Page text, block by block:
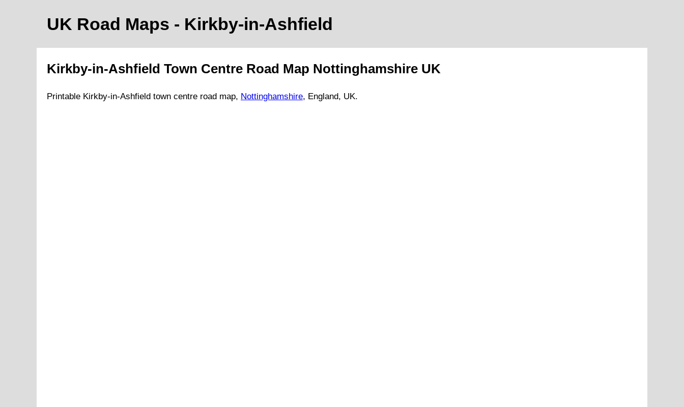
UK Road Maps - Kirkby-in-Ashfield
Kirkby-in-Ashfield Town Centre Road Map Nottinghamshire UK
Printable Kirkby-in-Ashfield town centre road map, Nottinghamshire, England, UK.